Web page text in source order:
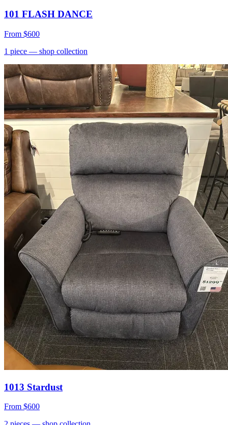
101 FLASH DANCE
From $600
1 piece — shop collection
1013 Stardust
From $600